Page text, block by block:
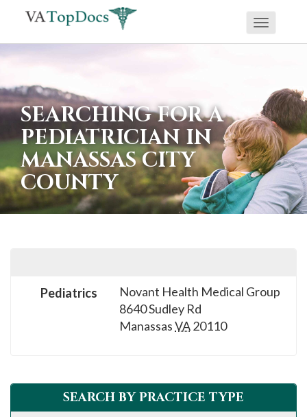
If
are
using
screen
reader
and
are
having
website,
7240
for
Toggle
SEARCHING FOR A
PEDIATRICIAN IN
MANASSAS CITY
COUNTY
Novant Health Medical Group
8640 Sudley Rd
ManassasVA20110
Pediatrics
SEARCH BY PRACTICE TYPE